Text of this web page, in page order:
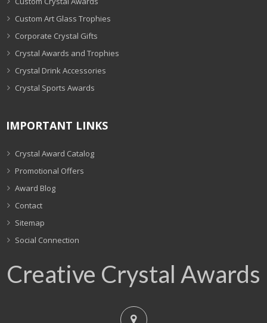
Custom Art Glass Trophies
Corporate Crystal Gifts
Crystal Awards and Trophies
Crystal Drink Accessories
Crystal Sports Awards
IMPORTANT LINKS
Crystal Award Catalog
Promotional Offers
Award Blog
Contact
Sitemap
Social Connection
Creative Crystal Awards